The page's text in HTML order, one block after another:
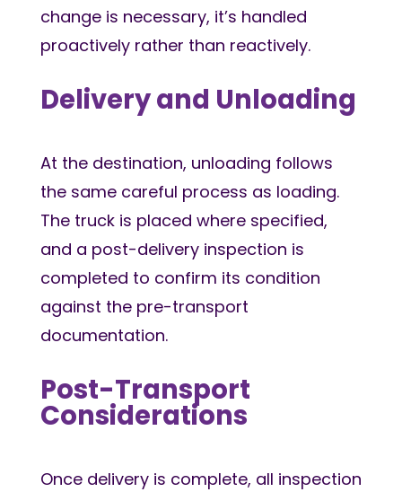
change is necessary, it’s handled
proactively rather than reactively.
Delivery and Unloading
At the destination, unloading follows
the same careful process as loading.
The truck is placed where specified,
and a post-delivery inspection is
completed to confirm its condition
against the pre-transport
documentation.
Post-Transport
Considerations
Once delivery is complete, all inspection